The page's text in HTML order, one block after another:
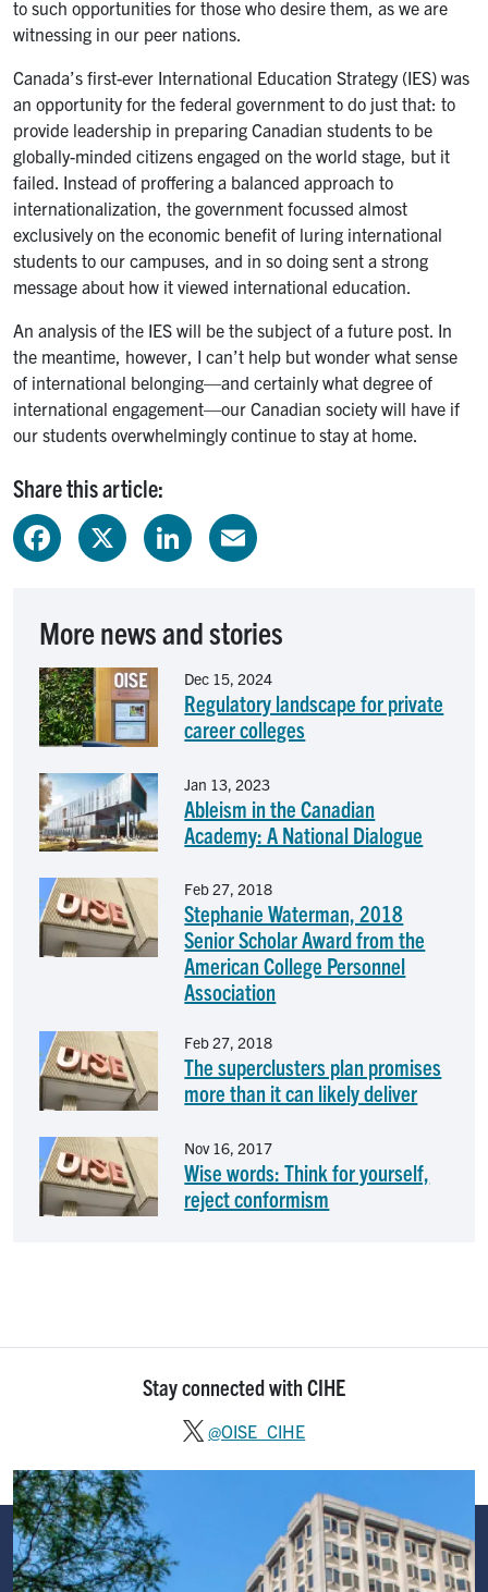
to such opportunities for those who desire them, as we are
witnessing in our peer nations.
Canada’s first-ever International Education Strategy (IES) was
an opportunity for the federal government to do just that: to
provide leadership in preparing Canadian students to be
globally-minded citizens engaged on the world stage, but it
failed. Instead of proffering a balanced approach to
internationalization, the government focussed almost
exclusively on the economic benefit of luring international
students to our campuses, and in so doing sent a strong
message about how it viewed international education.
An analysis of the IES will be the subject of a future post. In
the meantime, however, I can’t help but wonder what sense
of international belonging—and certainly what degree of
international engagement—our Canadian society will have if
our students overwhelmingly continue to stay at home.
Share this article:
Facebook LinkedIn
More news and stories
Regulatory landscape for private
career colleges
Dec 15, 2024
Image
Ableism in the Canadian
Academy: A National Dialogue
Jan 13, 2023
Image
Stephanie Waterman, 2018
Senior Scholar Award from the
American College Personnel
Association
Feb 27, 2018
Image
The superclusters plan promises
more than it can likely deliver
Feb 27, 2018
Image
Wise words: Think for yourself,
reject conformism
Nov 16, 2017
Image
Stay connected with CIHE
@OISE_CIHE
Image